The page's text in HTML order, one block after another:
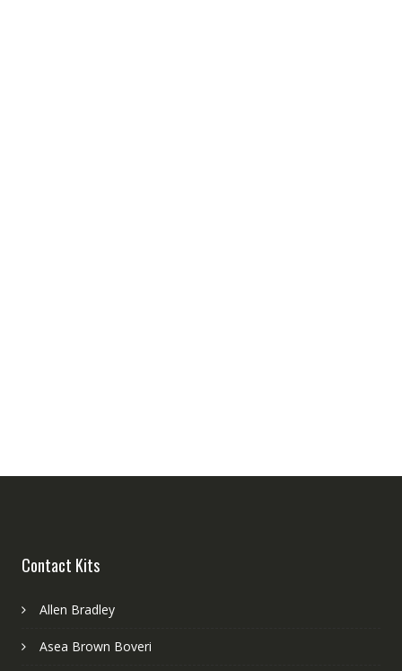
Contact Kits
Allen Bradley
Asea Brown Boveri